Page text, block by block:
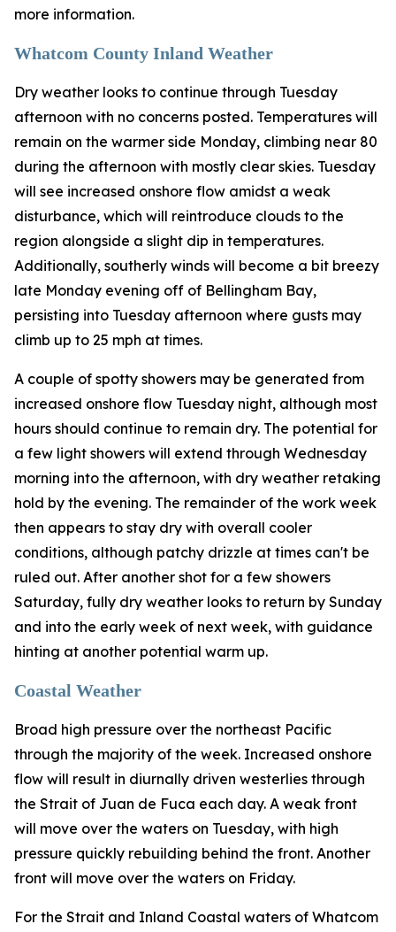
more information.
Whatcom County Inland Weather
Dry weather looks to continue through Tuesday
afternoon with no concerns posted. Temperatures will
remain on the warmer side Monday, climbing near 80
during the afternoon with mostly clear skies. Tuesday
will see increased onshore flow amidst a weak
disturbance, which will reintroduce clouds to the
region alongside a slight dip in temperatures.
Additionally, southerly winds will become a bit breezy
late Monday evening off of Bellingham Bay,
persisting into Tuesday afternoon where gusts may
climb up to 25 mph at times.
A couple of spotty showers may be generated from
increased onshore flow Tuesday night, although most
hours should continue to remain dry. The potential for
a few light showers will extend through Wednesday
morning into the afternoon, with dry weather retaking
hold by the evening. The remainder of the work week
then appears to stay dry with overall cooler
conditions, although patchy drizzle at times can't be
ruled out. After another shot for a few showers
Saturday, fully dry weather looks to return by Sunday
and into the early week of next week, with guidance
hinting at another potential warm up.
Coastal Weather
Broad high pressure over the northeast Pacific
through the majority of the week. Increased onshore
flow will result in diurnally driven westerlies through
the Strait of Juan de Fuca each day. A weak front
will move over the waters on Tuesday, with high
pressure quickly rebuilding behind the front. Another
front will move over the waters on Friday.
For the Strait and Inland Coastal waters of Whatcom